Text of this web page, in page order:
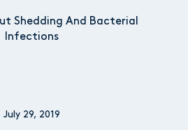
Shedding And Bacterial
Infections
July 29, 2019